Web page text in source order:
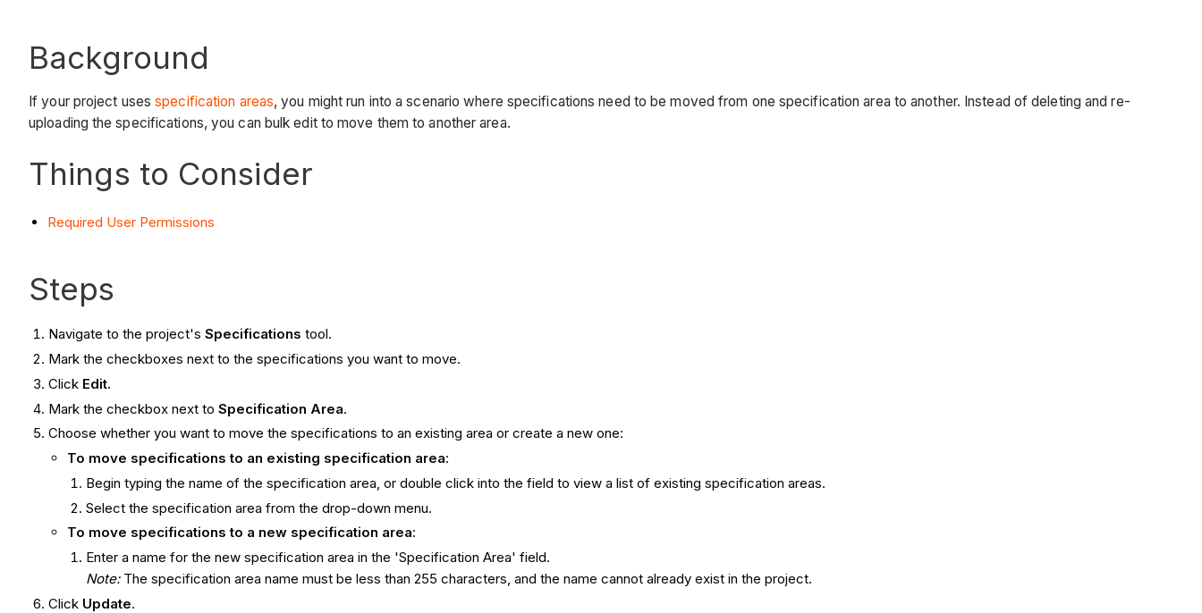
Background
If your project usesspecification areas, you might run into a scenario where specifications need to be moved from one specification area to another. Instead of deleting and re-
uploading the specifications, you can bulk edit to move them to another area.
Things to Consider
Required User Permissions
Steps
Navigate to the project'sSpecifications tool.
Mark the checkboxes next to the specifications you want to move.
Click Edit.
Mark the checkbox next to Specification Area.
Choose whether you want to move the specifications to an existing area or create a new one:
To move specificationsto an existing specification area:
Begin typing the name of the specification area, or double click into the field to view a list of existing specification areas.
Select the specification area from the drop-down menu.
To move specificationsto a new specification area:
Enter a name for the new specification area in the 'Specification Area' field.
Note:The specification area name must be less than 255 characters, and the name cannot already exist in the project.
Click Update.